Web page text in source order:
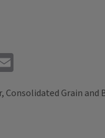
Consolidated Grain